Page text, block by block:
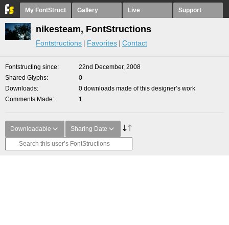
My FontStruct Gallery Live Support
nikesteam, FontStructions
Fontstructions Favorites Contact
Fontstructing since
22nd December, 2008
Shared Glyphs
0
Downloads
0 downloads made of this designer’s work
Comments Made
1
Downloadable Sharing Date